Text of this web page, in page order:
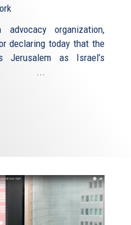
organization,
declaring today that the
Jerusalem as Israel’s
...